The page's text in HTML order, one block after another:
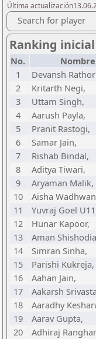
Última
Search for player
Ranking inicial
No. Nombre
1
Devansh
2
Kritarth Negi,
3
Uttam Singh,
4
Aarush Payla,
5
Pranit Rastogi,
6
Samar Jain,
7
Rishab Bindal,
8
Aditya Tiwari,
9
Aryaman Malik,
10
Aisha
11
Yuvraj Goel
12
Hunar Kapoor,
13
Aman
14
Simran Sinha,
15
Parishi Kukreja,
16
Aahan Jain,
17
Aakarsh
18
Aaradhy
19
Aarav Gupta,
20
Adhiraj